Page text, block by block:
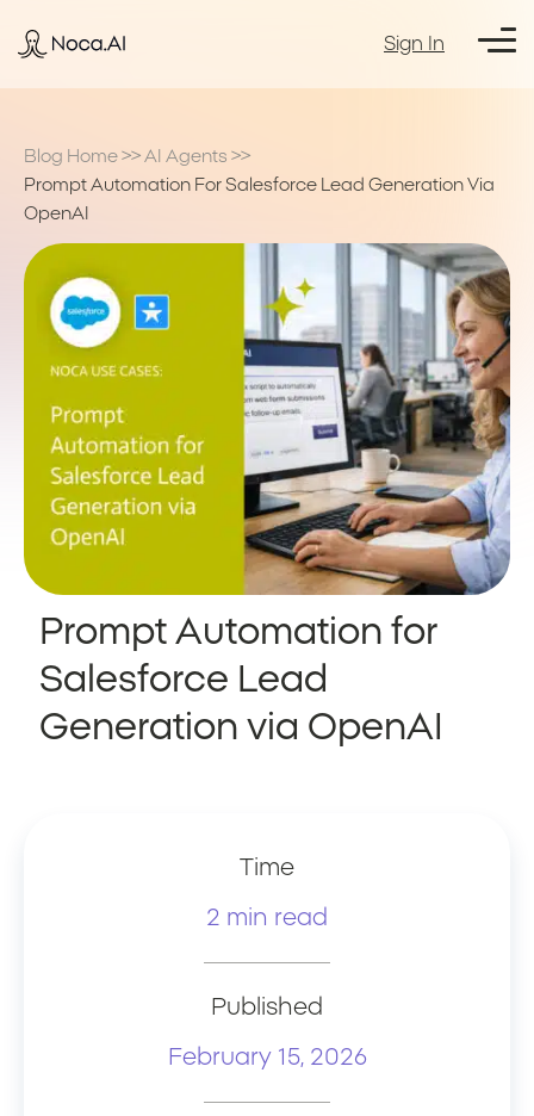
Sign In
Blog Home >> AI Agents >>
Prompt Automation For Salesforce Lead Generation Via
OpenAI
Prompt Automation for
Salesforce Lead
Generation via OpenAI
Time
2 min read
Published
February 15, 2026